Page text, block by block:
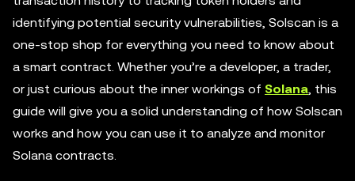
identifying potential security vulnerabilities, Solscan is a
one-stop shop for everything you need to know about
a smart contract. Whether you’re a developer, a trader,
or just curious about the inner workings of Solana, this
guide will give you a solid understanding of how Solscan
works and how you can use it to analyze and monitor
Solana contracts.